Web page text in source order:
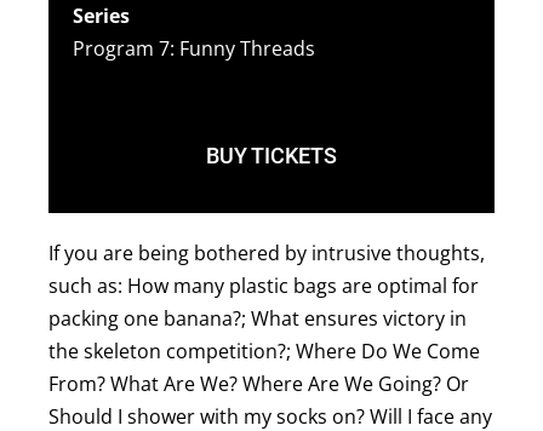
Series
Program 7: Funny Threads
BUY TICKETS
If you are being bothered by intrusive thoughts,
such as: How many plastic bags are optimal for
packing one banana?; What ensures victory in
the skeleton competition?; Where Do We Come
From? What Are We? Where Are We Going? Or
Should I shower with my socks on? Will I face any